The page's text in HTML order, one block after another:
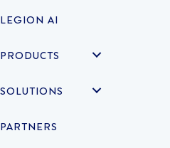
LEGION AI
PRODUCTS
SOLUTIONS
PARTNERS